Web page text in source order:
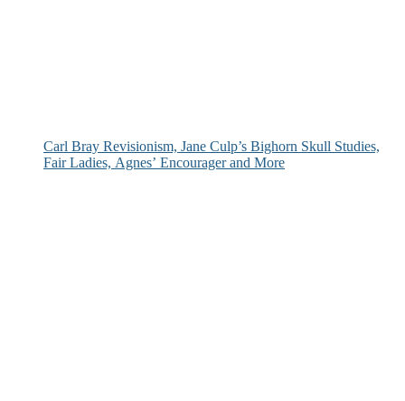
Carl Bray Revisionism, Jane Culp’s Bighorn Skull Studies,
Fair Ladies, Agnes’ Encourager and More